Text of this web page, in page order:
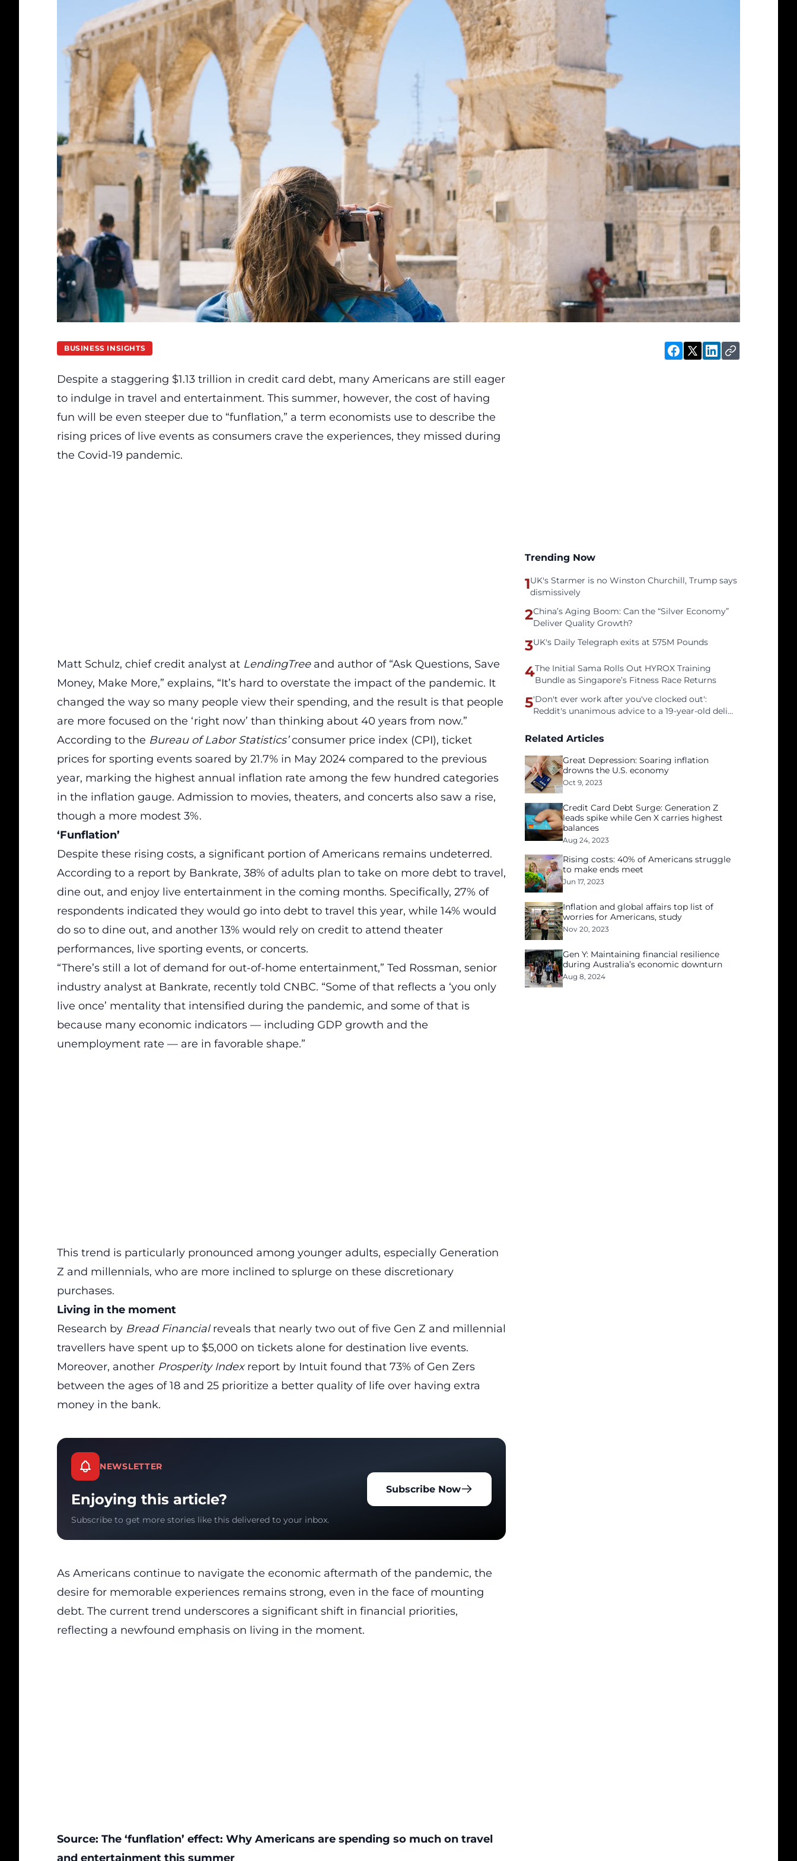
BUSINESS INSIGHTS
Despite a staggering $1.13 trillion in credit card debt, many Americans are still eager
to indulge in travel and entertainment. This summer, however, the cost of having
fun will be even steeper due to “funflation,” a term economists use to describe the
rising prices of live events as consumers crave the experiences, they missed during
the Covid-19 pandemic.
Matt Schulz, chief credit analyst at LendingTreeand author of “Ask Questions, Save
Money, Make More,” explains, “It’s hard to overstate the impact of the pandemic. It
changed the way so many people view their spending, and the result is that people
are more focused on the ‘right now’ than thinking about 40 years from now.”
According to the Bureau of Labor Statistics’consumer price index (CPI), ticket
prices for sporting events soared by 21.7% in May 2024 compared to the previous
year, marking the highest annual inflation rate among the few hundred categories
in the inflation gauge. Admission to movies, theaters, and concerts also saw a rise,
though a more modest 3%.
‘Funflation’
Despite these rising costs, a significant portion of Americans remains undeterred.
According to a report by Bankrate, 38% of adults plan to take on more debt to travel,
dine out, and enjoy live entertainment in the coming months. Specifically, 27% of
respondents indicated they would go into debt to travel this year, while 14% would
do so to dine out, and another 13% would rely on credit to attend theater
performances, live sporting events, or concerts.
“There’s still a lot of demand for out-of-home entertainment,” Ted Rossman, senior
industry analyst at Bankrate, recently told CNBC. “Some of that reflects a ‘you only
live once’ mentality that intensified during the pandemic, and some of that is
because many economic indicators — including GDP growth and the
unemployment rate — are in favorable shape.”
This trend is particularly pronounced among younger adults, especially Generation
Z and millennials, who are more inclined to splurge on these discretionary
purchases.
Living in the moment
Research by Bread Financialreveals that nearly two out of five Gen Z and millennial
travellers have spent up to $5,000 on tickets alone for destination live events.
Moreover, another Prosperity Indexreport by Intuit found that 73% of Gen Zers
between the ages of 18 and 25 prioritize a better quality of life over having extra
money in the bank.
NEWSLETTER
Enjoying this article?
Subscribe to get more stories like this delivered to your inbox.
Subscribe Now
As Americans continue to navigate the economic aftermath of the pandemic, the
desire for memorable experiences remains strong, even in the face of mounting
debt. The current trend underscores a significant shift in financial priorities,
reflecting a newfound emphasis on living in the moment.
Source: The ‘funflation’ effect: Why Americans are spending so much on travel
and entertainment this summer
Trending Now
1UK's Starmer is no Winston Churchill, Trump says
dismissively
2China’s Aging Boom: Can the “Silver Economy”
Deliver Quality Growth?
3UK's Daily Telegraph exits at 575M Pounds
4The Initial Sama Rolls Out HYROX Training
Bundle as Singapore’s Fitness Race Returns
5'Don't ever work after you've clocked out':
Reddit's unanimous advice to a 19-year-old deli
Related Articles
Great Depression: Soaring inflation
drowns the U.S. economy
Oct 9, 2023
Credit Card Debt Surge: Generation Z
leads spike while Gen X carries highest
balances
Aug 24, 2023
Rising costs: 40% of Americans struggle
to make ends meet
Jun 17, 2023
Inflation and global affairs top list of
worries for Americans, study
Nov 20, 2023
Gen Y: Maintaining financial resilience
during Australia’s economic downturn
Aug 8, 2024